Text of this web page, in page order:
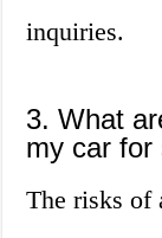
inquiries.
3. What
my car for
The risks of